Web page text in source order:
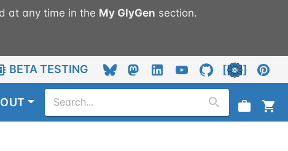
at any time in the My GlyGen section.
BETA TESTING